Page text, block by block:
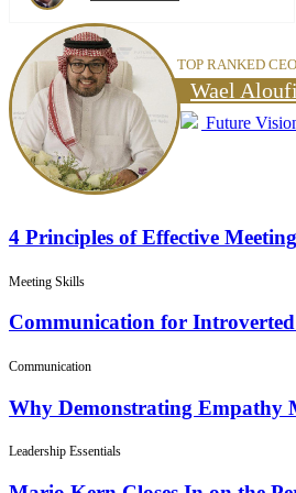
TOP RANKED CEO
Wael Aloufi
Future
4 Principles of Effective
Meeting Skills
Communication for
Communication
Why Demonstrating Empathy
Leadership Essentials